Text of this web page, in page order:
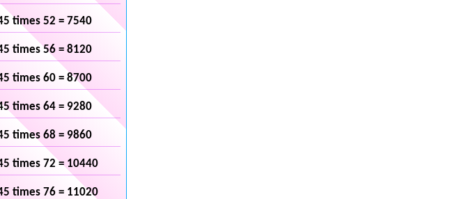
times 52 = 7540
times 56 = 8120
times 60 = 8700
times 64 = 9280
times 68 = 9860
times 72 = 10440
times 76 = 11020